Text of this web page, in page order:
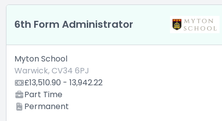
6th Form Administrator
Myton School
Warwick, CV34 6PJ
£13,510.90 - 13,942.22
Part Time
Permanent